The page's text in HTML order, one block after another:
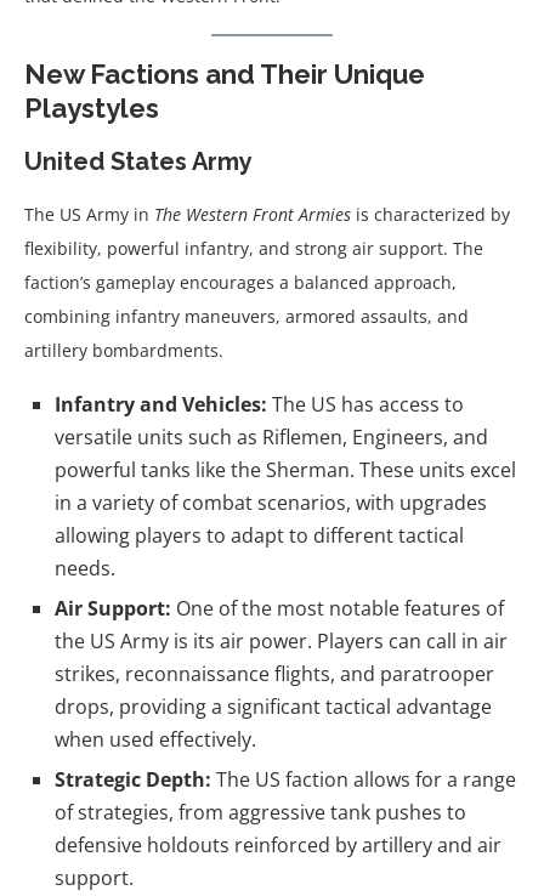
New Factions and Their Unique
Playstyles
United States Army
The US Army in The Western Front Armies is characterized by
flexibility, powerful infantry, and strong air support. The
faction’s gameplay encourages a balanced approach,
combining infantry maneuvers, armored assaults, and
artillery bombardments.
Infantry and Vehicles: The US has access to
versatile units such as Riflemen, Engineers, and
powerful tanks like the Sherman. These units excel
in a variety of combat scenarios, with upgrades
allowing players to adapt to different tactical
needs.
Air Support: One of the most notable features of
the US Army is its air power. Players can call in air
strikes, reconnaissance flights, and paratrooper
drops, providing a significant tactical advantage
when used effectively.
Strategic Depth: The US faction allows for a range
of strategies, from aggressive tank pushes to
defensive holdouts reinforced by artillery and air
support.